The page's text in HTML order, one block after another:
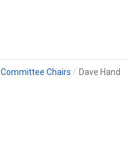
Committee Chairs Dave Hand